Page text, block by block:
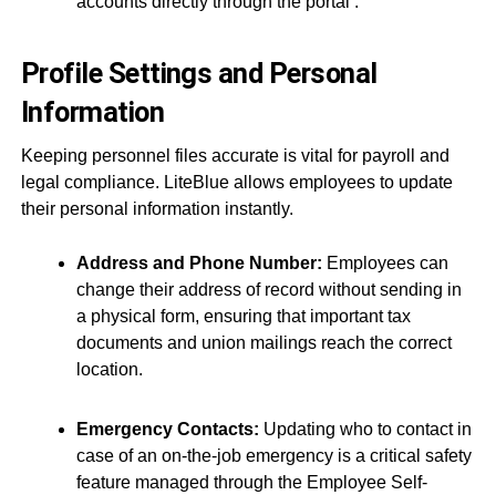
Profile Settings and Personal
Information
Keeping personnel files accurate is vital for payroll and
legal compliance. LiteBlue allows employees to update
their personal information instantly.
Address and Phone Number: Employees can
change their address of record without sending in
a physical form, ensuring that important tax
documents and union mailings reach the correct
location.
Emergency Contacts: Updating who to contact in
case of an on-the-job emergency is a critical safety
feature managed through the Employee Self-